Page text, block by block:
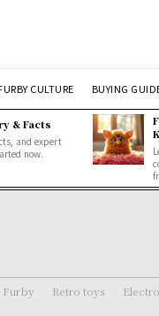
CULTURE BUYING
& Facts
and expert
now.
Furby Retro toys